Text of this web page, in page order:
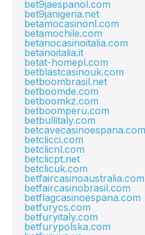
bet9jaespanol.com
bet9janigeria.net
betamocasinonl.com
betamochile.com
betanocasinoitalia.com
betanoitalia.it
betat-homepl.com
betblastcasinouk.com
betboombrasil.net
betboomde.com
betboomkz.com
betboomperu.com
betbullitaly.com
betcavecasinoespana.com
betclicci.com
betclicnl.com
betclicpt.net
betclicuk.com
betfaircasinoaustralia.com
betfaircasinobrasil.com
betflagcasinoespana.com
betfurycs.com
betfuryitaly.com
betfurypolska.com